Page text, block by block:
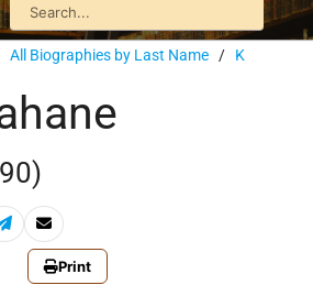
All Biographies by Last Name / K
Print